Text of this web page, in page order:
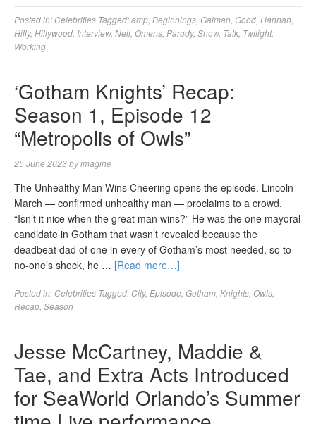
Posted in: Celebrities Tagged:amp Beginnings Gaiman Good Hannah
Hilly, Hillywood Interview, Neil Omens Parody, Show, Talk Twilight,
Working
‘Gotham Knights’ Recap:
Season 1, Episode 12
“Metropolis of Owls”
25 June 2023byimagine
The Unhealthy Man Wins Cheering opens the episode. Lincoln
March — confirmed unhealthy man — proclaims to a crowd,
“Isn’t it nice when the great man wins?” He was the one mayoral
candidate in Gotham that wasn’t revealed because the
deadbeat dad of one in every of Gotham’s most needed, so to
no-one’s shock, he … [Read more…]
Posted in: Celebrities Tagged: City, Episode Gotham Knights Owls
Recap Season
Jesse McCartney, Maddie &
Tae, and Extra Acts Introduced
for SeaWorld Orlando’s Summer